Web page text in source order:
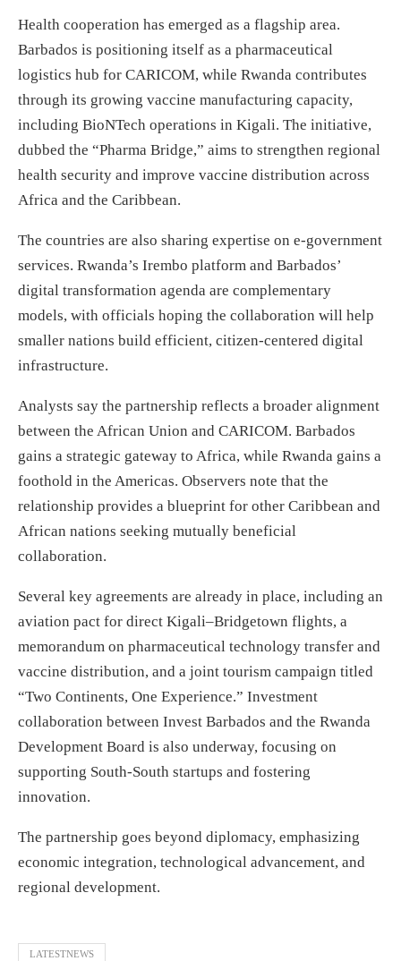
Health cooperation has emerged as a flagship area.
Barbados is positioning itself as a pharmaceutical
logistics hub for CARICOM, while Rwanda contributes
through its growing vaccine manufacturing capacity,
including BioNTech operations in Kigali. The initiative,
dubbed the “Pharma Bridge,” aims to strengthen regional
health security and improve vaccine distribution across
Africa and the Caribbean.
The countries are also sharing expertise on e-government
services. Rwanda’s Irembo platform and Barbados’
digital transformation agenda are complementary
models, with officials hoping the collaboration will help
smaller nations build efficient, citizen-centered digital
infrastructure.
Analysts say the partnership reflects a broader alignment
between the African Union and CARICOM. Barbados
gains a strategic gateway to Africa, while Rwanda gains a
foothold in the Americas. Observers note that the
relationship provides a blueprint for other Caribbean and
African nations seeking mutually beneficial
collaboration.
Several key agreements are already in place, including an
aviation pact for direct Kigali–Bridgetown flights, a
memorandum on pharmaceutical technology transfer and
vaccine distribution, and a joint tourism campaign titled
“Two Continents, One Experience.” Investment
collaboration between Invest Barbados and the Rwanda
Development Board is also underway, focusing on
supporting South-South startups and fostering
innovation.
The partnership goes beyond diplomacy, emphasizing
economic integration, technological advancement, and
regional development.
LATESTNEWS